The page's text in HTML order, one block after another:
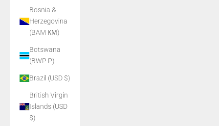
Bosnia &
Herzegovina
(BAM КМ)
Botswana
(BWP P)
Brazil (USD $)
British Virgin
Islands (USD
$)